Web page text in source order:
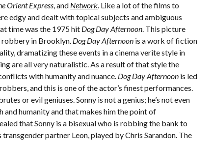
Orient Express, and Network. Like a lot of the films to
edgy and dealt with topical subjects and ambiguous
time was the 1975 hit Dog Day Afternoon. This picture
robbery in Brooklyn. Dog Day Afternoon is a work of fiction
dramatizing these events in a cinema verite style in
are all very naturalistic. As a result of that style the
with humanity and nuance. Dog Day Afternoon is led
and this is one of the actor’s finest performances.
or evil geniuses. Sonny is not a genius; he’s not even
and humanity and that makes him the point of
that Sonny is a bisexual who is robbing the bank to
partner Leon, played by Chris Sarandon. The